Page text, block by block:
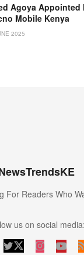
Agoya Appointed
Mobile Kenya
2025
For Readers Who
us on social media: